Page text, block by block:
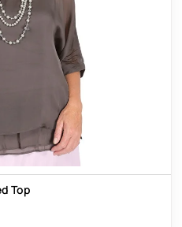
Top